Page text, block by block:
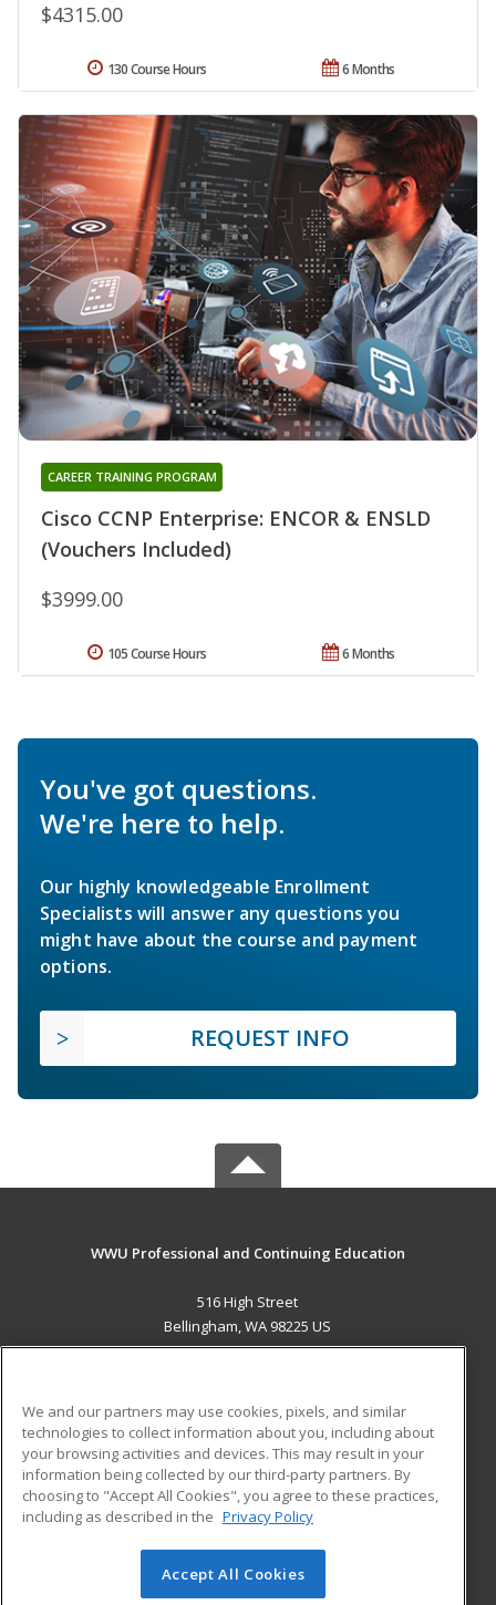
$4315.00
6 Months
130 Course Hours
Cisco CCNP Enterprise: ENCOR & ENSLD
(Vouchers Included)
CAREER TRAINING PROGRAM
$3999.00
6 Months
105 Course Hours
You've got questions.
We're here to help.
Our highly knowledgeable Enrollment
Specialists will answer any questions you
might have about the course and payment
options.
REQUEST INFO
WWU Professional and Continuing Education
516 High Street
Bellingham, WA 98225 US
ADDITIONAL RESOURCES
Military
Financial Assistance
Help
Student Blog
© 2026 ed2go, a division of Cengage Learning. All rights
We and our partners may use cookies, pixels, and similar
technologies to collect information about you, including about
your browsing activities and devices. This may result in your
information being collected by our third-party partners. By
choosing to "Accept All Cookies", you agree to these practices,
including as described in the Privacy Policy
Accept All Cookies